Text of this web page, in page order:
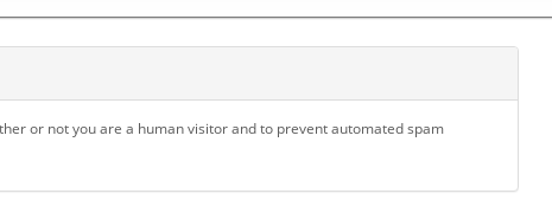
or not you are a human visitor and to prevent automated spam